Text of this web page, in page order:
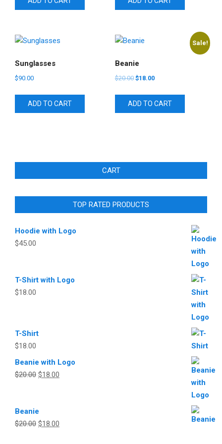
$65.00.$55.00.
$18.00.$16.00.
Sunglasses
$90.00
ADD TO CART
Sale!
Beanie
$20.00 Original
was:
$20.00.
$18.00Current
is:
$18.00.
ADD TO CART
CART
TOP RATED PRODUCTS
Hoodie with Logo
$45.00
T-Shirt with Logo
$18.00
T-Shirt
$18.00
Beanie with Logo
$20.00 Original
$20.00.
$18.00
Beanie
$20.00 Original
$18.00